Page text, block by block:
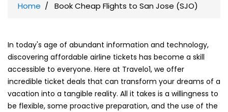
Home Book Cheap Flights to San Jose (SJO)
In today's age of abundant information and technology,
discovering affordable airline tickets has become a skill
accessible to everyone. Here at Travelo1, we offer
incredible ticket deals that can transform your dreams of a
vacation into a tangible reality. All it takes is a willingness to
be flexible, some proactive preparation, and the use of the